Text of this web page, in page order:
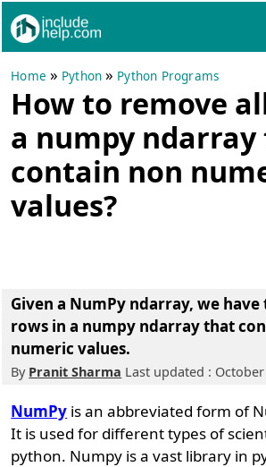
Home » Python » Python Programs
How to remove
a numpy
contain non
values?
Given a NumPy ndarray, we
rows in a numpy ndarray that
numeric values.
By Pranit Sharma Last updated : October
NumPy is an abbreviated form of
It is used for different types of
python. Numpy is a vast library in